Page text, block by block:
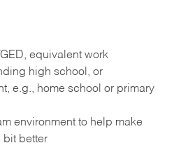
equivalent work
high school, or
e.g., home school or primary
environment to help make
bit better